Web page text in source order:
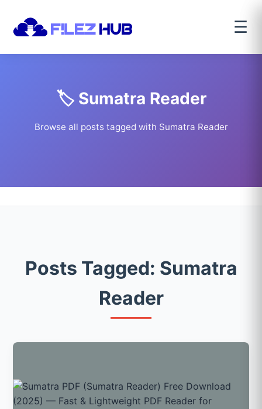
☰
🏷️ Sumatra Reader
Browse all posts tagged with Sumatra Reader
Posts Tagged: Sumatra
Reader